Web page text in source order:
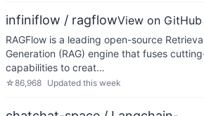
infiniflow / ragflowView on GitHub
RAGFlow is a leading open-source
Generation (RAG) engine that fuses
capabilities to creat…
☆86,968 Updated this week